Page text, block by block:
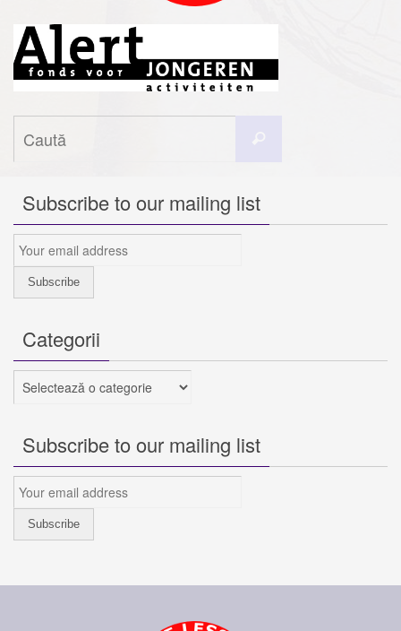
Subscribe to our mailing list
Categorii
Categorii
Subscribe to our mailing list